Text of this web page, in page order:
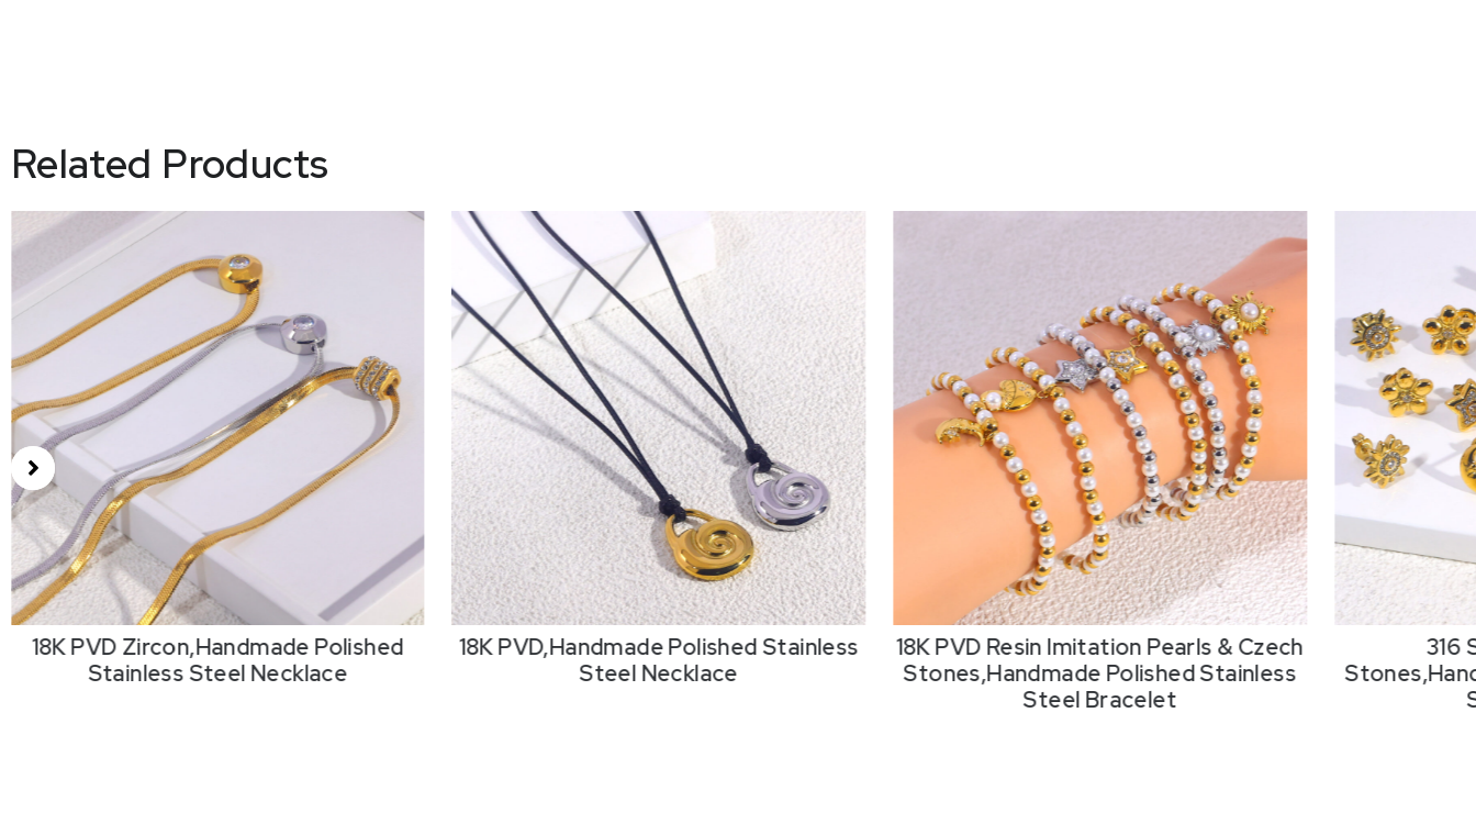
Related Products
18K PVD Zircon,Handmade Polished
Stainless Steel Necklace
18K PVD,Handmade Polished Stainless
Steel Necklace
18K PVD Resin Imitation Pearls & Czech
Stones,Handmade Polished Stainless
Steel Bracelet
316